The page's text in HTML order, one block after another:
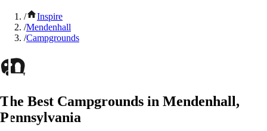
/
Inspire
/Mendenhall
/Campgrounds
The Best Campgrounds in Mendenhall,
Pennsylvania